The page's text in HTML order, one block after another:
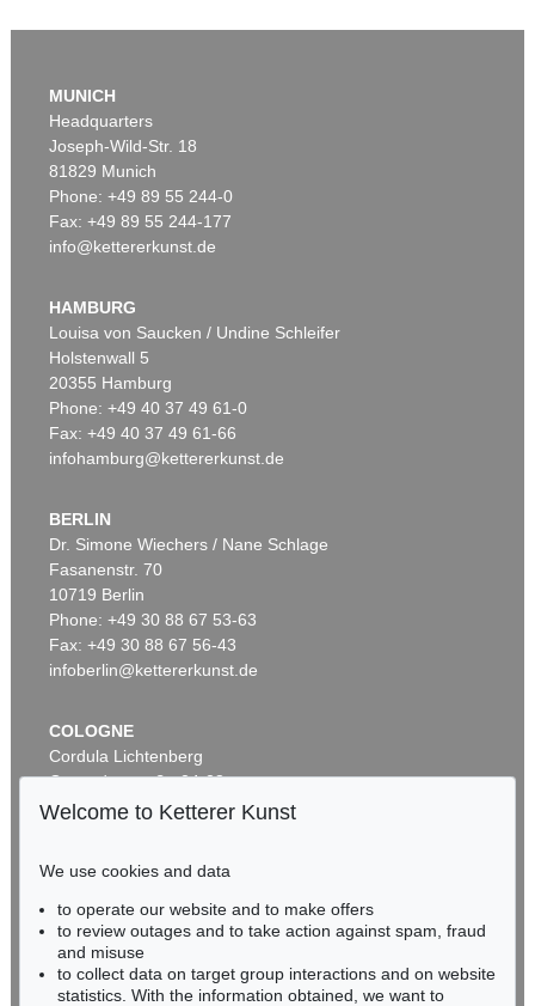
Auction 604 - Lot 39
Sold:€ 39,370 / $ 45,275
J. GOETHE
Brief von Schreiberhand an W. von Humboldt. 4 S. , 1830
Sold:€ 35,560 / $ 40,894
Auction 599 - Lot 503
JOHANN WOLFGANG VON GOETHE
Sold: € 30,480 / $ 35,052
MUNICH
Headquarters
Joseph-Wild-Str. 18
81829 Munich
Phone: +49 89 55 244-0
Fax: +49 89 55 244-177
info@kettererkunst.de
HAMBURG
Louisa von Saucken / Undine Schleifer
Holstenwall 5
20355 Hamburg
Phone: +49 40 37 49 61-0
Fax: +49 40 37 49 61-66
infohamburg@kettererkunst.de
BERLIN
Dr. Simone Wiechers / Nane Schlage
Fasanenstr. 70
10719 Berlin
Phone: +49 30 88 67 53-63
Fax: +49 30 88 67 56-43
infoberlin@kettererkunst.de
COLOGNE
Cordula Lichtenberg
Gertrudenstraße 24-28
50667 Cologne
BADEN-WÜRTTEMBERG
HESSEN
RHINELAND-PALATINATE
Miriam Heß
Welcome to Ketterer Kunst
We use cookies and data
to operate our website and to make offers
to review outages and to take action against spam, fraud
and misuse
to collect data on target group interactions and on website
statistics. With the information obtained, we want to